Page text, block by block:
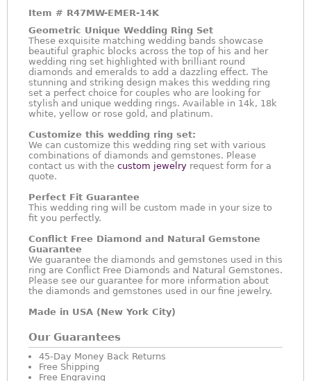
Item # R47MW-EMER-14K
Geometric Unique Wedding Ring Set
These exquisite matching wedding bands showcase
beautiful graphic blocks across the top of his and her
wedding ring set highlighted with brilliant round
diamonds and emeralds to add a dazzling effect. The
stunning and striking design makes this wedding ring
set a perfect choice for couples who are looking for
stylish and unique wedding rings. Available in 14k, 18k
white, yellow or rose gold, and platinum.
Customize this wedding ring set:
We can customize this wedding ring set with various
combinations of diamonds and gemstones. Please
contact us with the custom jewelry request form for a
quote.
Perfect Fit Guarantee
This wedding ring will be custom made in your size to
fit you perfectly.
Conflict Free Diamond and Natural Gemstone
Guarantee
We guarantee the diamonds and gemstones used in this
ring are Conflict Free Diamonds and Natural Gemstones.
Please see our guarantee for more information about
the diamonds and gemstones used in our fine jewelry.
Made in USA (New York City)
Our Guarantees
45-Day Money Back Returns
Free Shipping
Free Engraving